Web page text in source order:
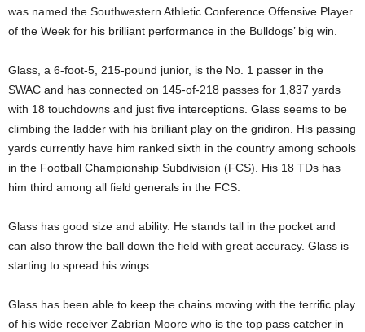
was named the Southwestern Athletic Conference Offensive Player
of the Week for his brilliant performance in the Bulldogs’ big win.
Glass, a 6-foot-5, 215-pound junior, is the No. 1 passer in the
SWAC and has connected on 145-of-218 passes for 1,837 yards
with 18 touchdowns and just five interceptions. Glass seems to be
climbing the ladder with his brilliant play on the gridiron. His passing
yards currently have him ranked sixth in the country among schools
in the Football Championship Subdivision (FCS). His 18 TDs has
him third among all field generals in the FCS.
Glass has good size and ability. He stands tall in the pocket and
can also throw the ball down the field with great accuracy. Glass is
starting to spread his wings.
Glass has been able to keep the chains moving with the terrific play
of his wide receiver Zabrian Moore who is the top pass catcher in